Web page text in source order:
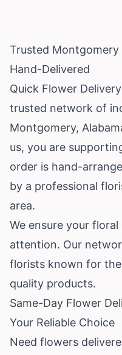
Trusted
Hand-Delivered
Quick Flower
trusted network of
Montgomery,
us, you are
order is hand-
by a professional
area.
We ensure your
attention. Our
florists known for
quality products.
Same-Day Flower
Your Reliable Choice
Need flowers